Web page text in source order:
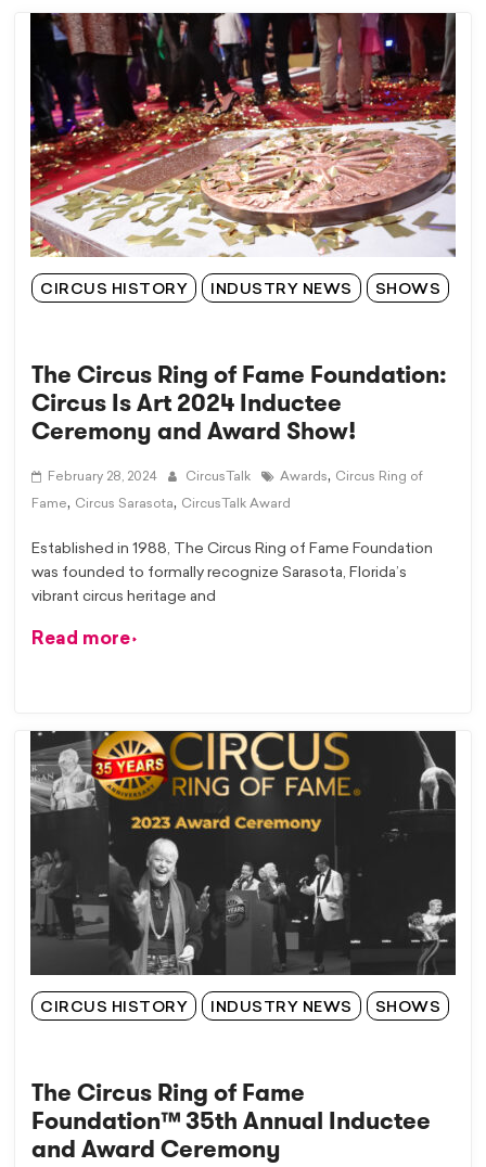
CIRCUS HISTORY INDUSTRY NEWS SHOWS
The Circus Ring of Fame Foundation:
Circus Is Art 2024 Inductee
Ceremony and Award Show!
February 28, 2024 CircusTalk Awards, Circus Ring of
Fame, Circus Sarasota, CircusTalk Award
Established in 1988, The Circus Ring of Fame Foundation
was founded to formally recognize Sarasota, Florida’s
vibrant circus heritage and
Read more
CIRCUS HISTORY INDUSTRY NEWS SHOWS
The Circus Ring of Fame
Foundation™ 35th Annual Inductee
and Award Ceremony